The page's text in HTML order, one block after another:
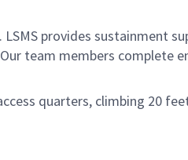
provides sustainment
team members complete
quarters, climbing 20